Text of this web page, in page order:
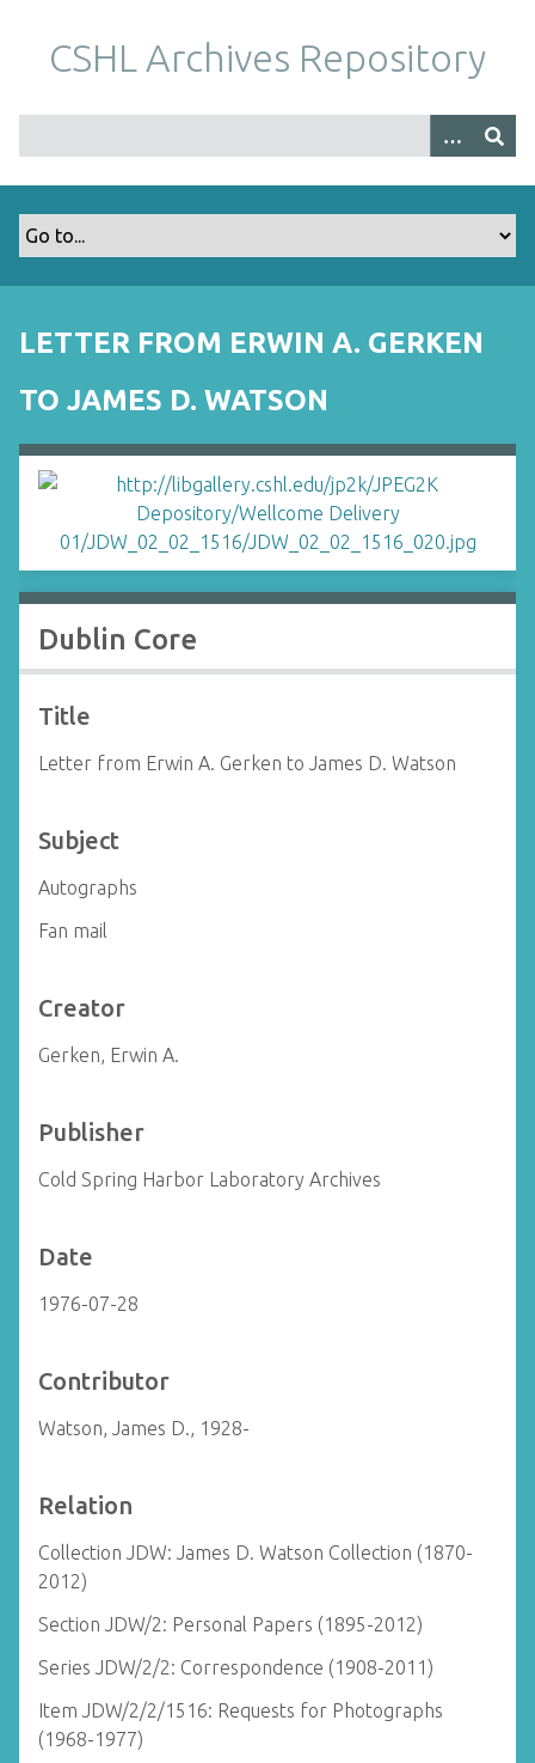
m
CSHL Archives Repository
LETTER FROM ERWIN A. GERKEN
TO JAMES D. WATSON
Dublin Core
Title
Letter from Erwin A. Gerken to James D. Watson
Subject
Autographs
Fan mail
Creator
Gerken, Erwin A.
Publisher
Cold Spring Harbor Laboratory Archives
Date
1976-07-28
Contributor
Watson, James D., 1928-
Relation
Collection JDW: James D. Watson Collection (1870-
2012)
Section JDW/2: Personal Papers (1895-2012)
Series JDW/2/2: Correspondence (1908-2011)
Item JDW/2/2/1516: Requests for Photographs
(1968-1977)